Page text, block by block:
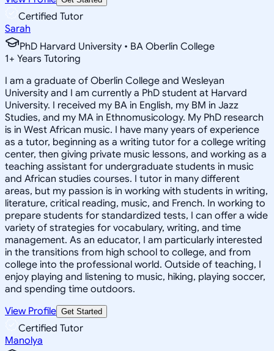
Certified Tutor
Sarah
PhD Harvard University • BA Oberlin College
1+ Years Tutoring
I am a graduate of Oberlin College and Wesleyan
University and I am currently a PhD student at Harvard
University. I received my BA in English, my BM in Jazz
Studies, and my MA in Ethnomusicology. My PhD research
is in West African music. I have many years of experience
as a tutor, beginning as a writing tutor for a college writing
center, then giving private music lessons, and working as a
teaching assistant for undergraduate students in music
and African studies courses. I tutor in many different
areas, but my passion is in working with students in writing,
literature, critical reading, music, and French. In working to
prepare students for standardized tests, I can offer a wide
variety of strategies for vocabulary, writing, and time
management. As an educator, I am particularly interested
in the transitions from high school to college, and from
college into the professional world. Outside of teaching, I
enjoy playing and listening to music, hiking, playing soccer,
and spending time outdoors.
View Profile Get Started
Certified Tutor
Manolya